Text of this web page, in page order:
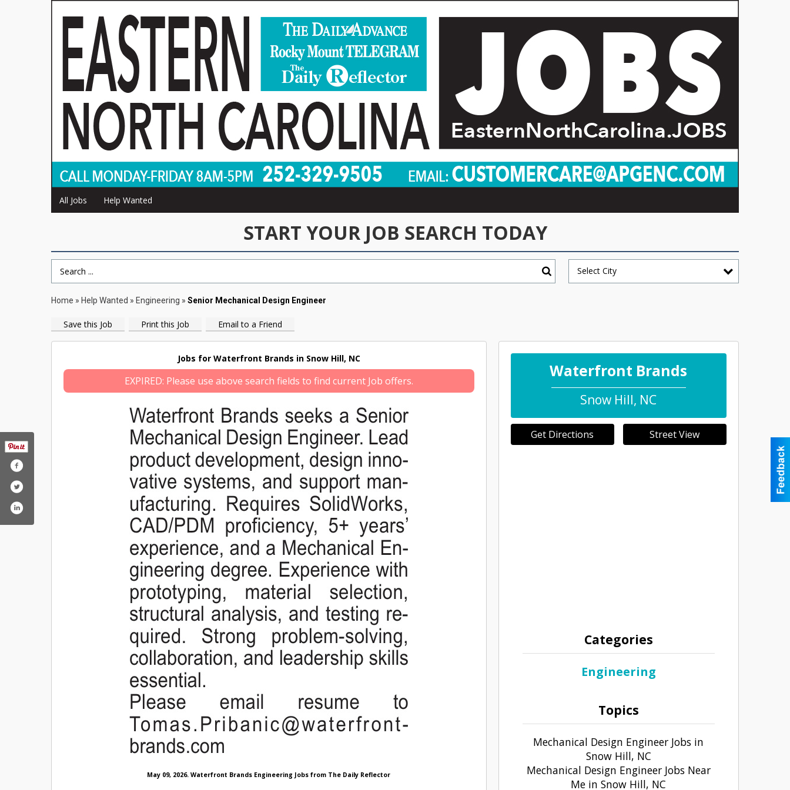
All Jobs Help Wanted
Search Term Select City
Home » Help Wanted » Engineering » Senior Mechanical Design Engineer
Save this Job Print this Job Email to a Friend
Jobs for Waterfront Brands in Snow Hill, NC
EXPIRED: Please use above search fields to find current Job offers.
May 09, 2026. Waterfront Brands Engineering Jobs from The Daily Reflector
Waterfront Brands
Snow Hill, NC
Get Directions Street View
Categories
Engineering
Topics
Mechanical Design Engineer Jobs in
Snow Hill, NC
Mechanical Design Engineer Jobs Near
Me in Snow Hill, NC